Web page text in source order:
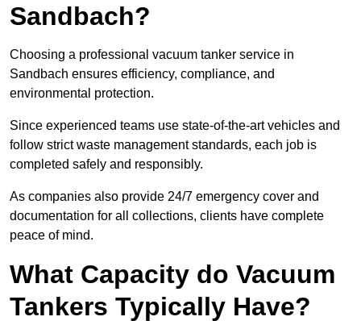
Sandbach?
Choosing a professional vacuum tanker service in
Sandbach ensures efficiency, compliance, and
environmental protection.
Since experienced teams use state-of-the-art vehicles and
follow strict waste management standards, each job is
completed safely and responsibly.
As companies also provide 24/7 emergency cover and
documentation for all collections, clients have complete
peace of mind.
What Capacity do Vacuum
Tankers Typically Have?